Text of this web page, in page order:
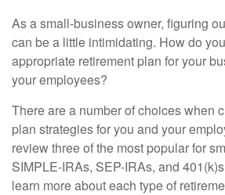
As a small-business owner, figuring
can be a little intimidating. How do
appropriate retirement plan for your
your employees?
There are a number of choices when
plan strategies for you and your
review three of the most popular for
SIMPLE-IRAs, SEP-IRAs, and
learn more about each type of